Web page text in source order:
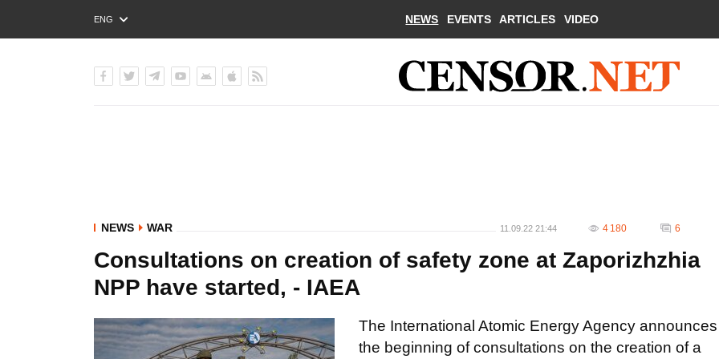
ENG
РУС
NEWS EVENTS ARTICLES VIDEO
NEWS WAR 11.09.22 21:44 4 180 6
Consultations on creation of safety zone at Zaporizhzhia
NPP have started, - IAEA
The International Atomic Energy Agency announces
the beginning of consultations on the creation of a